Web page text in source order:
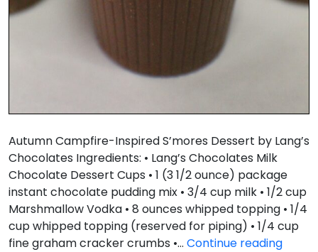
Autumn Campfire-Inspired S’mores Dessert by Lang’s
Chocolates Ingredients: • Lang’s Chocolates Milk
Chocolate Dessert Cups • 1 (3 1/2 ounce) package
instant chocolate pudding mix • 3/4 cup milk • 1/2 cup
Marshmallow Vodka • 8 ounces whipped topping • 1/4
cup whipped topping (reserved for piping) • 1/4 cup
fine graham cracker crumbs •… Continue reading